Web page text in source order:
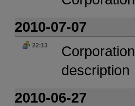
2010-07-07
22:13 Corporation
description
2010-06-27